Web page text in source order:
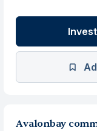
Avalonbay